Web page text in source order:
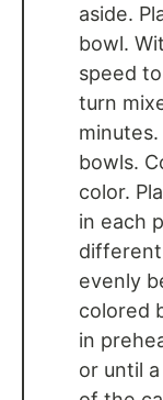
aside.
bowl.
speed
turn
bowls.
color.
in each
different
evenly
colored
in
or until